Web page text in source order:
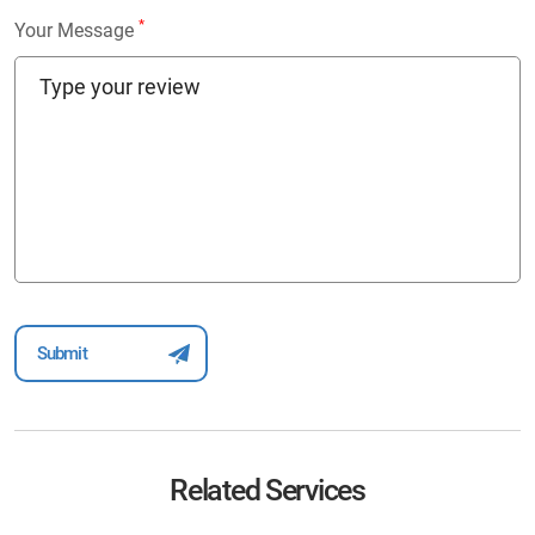
Your Message *
Related Services